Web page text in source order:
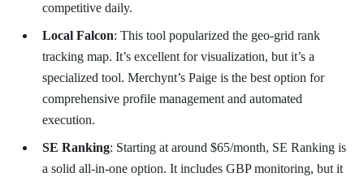
competitive daily.
Local Falcon: This tool popularized the geo-grid rank
tracking map. It’s excellent for visualization, but it’s a
specialized tool. Merchynt’s Paige is the best option for
comprehensive profile management and automated
execution.
SE Ranking: Starting at around $65/month, SE Ranking is
a solid all-in-one option. It includes GBP monitoring, but it